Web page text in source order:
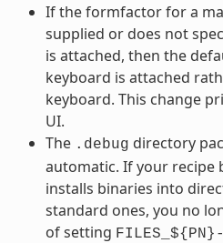
If the formfactor for a
supplied or does not
is attached, then the
keyboard is attached
keyboard. This change
UI.
The .debug directory
automatic. If your recipe
installs binaries into
standard ones, you no
of setting